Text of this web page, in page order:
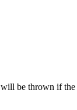
will be thrown if the